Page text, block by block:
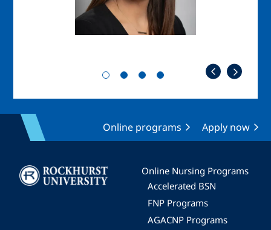
Online programs Apply now
Image
Online Nursing Programs
Accelerated BSN
FNP Programs
AGACNP Programs